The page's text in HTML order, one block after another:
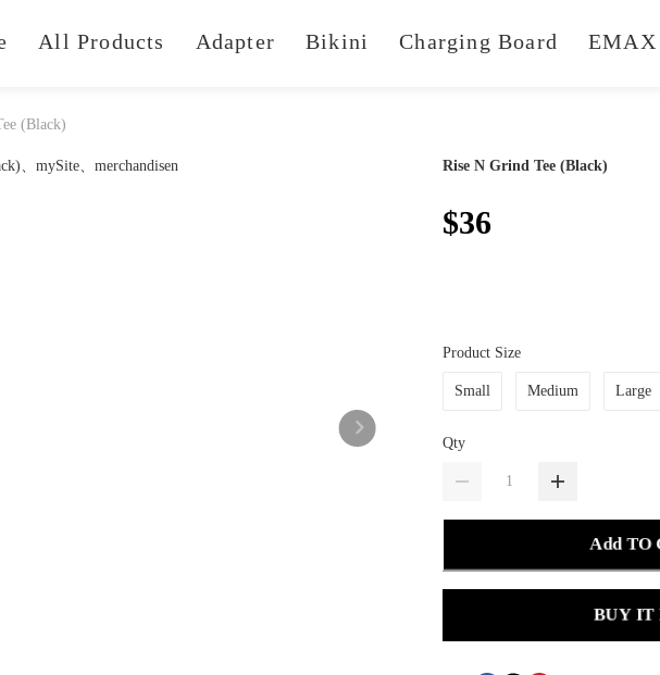
All Products Adapter Bikini Charging Board EMAX
(Black)
Rise N Grind Tee (Black)
$36
Product Size
Small Medium Large
Qty
Add TO
BUY IT